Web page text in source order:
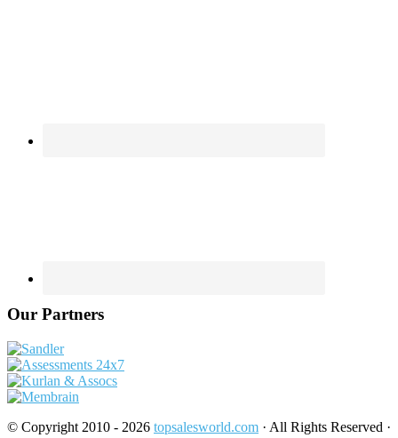
Our Partners
© Copyright 2010 - 2026 topsalesworld.com · All Rights Reserved ·